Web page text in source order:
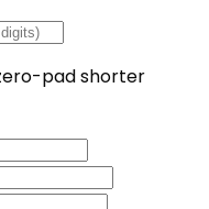
pad shorter